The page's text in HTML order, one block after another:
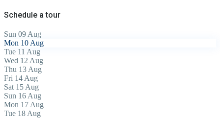
Schedule a tour
Sun 09 Aug
Mon 10 Aug
Tue 11 Aug
Wed 12 Aug
Thu 13 Aug
Fri 14 Aug
Sat 15 Aug
Sun 16 Aug
Mon 17 Aug
Tue 18 Aug